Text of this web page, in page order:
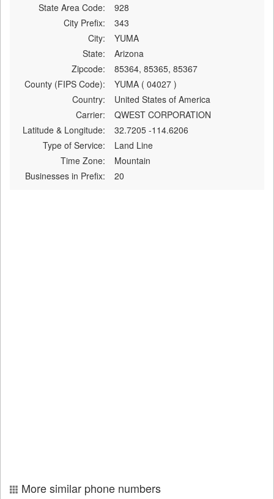
State Area Code:
928
City Prefix:
343
City:
YUMA
State:
Arizona
Zipcode:
85364, 85365, 85367
County (FIPS Code):
YUMA ( 04027 )
Country:
United States of America
Carrier:
QWEST CORPORATION
Latitude & Longitude:
32.7205 -114.6206
Type of Service:
Land Line
Time Zone:
Mountain
Businesses in Prefix:
20
More similar phone numbers